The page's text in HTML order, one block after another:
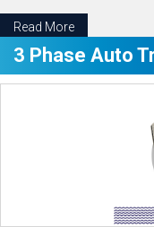
Read More
3 Phase Auto